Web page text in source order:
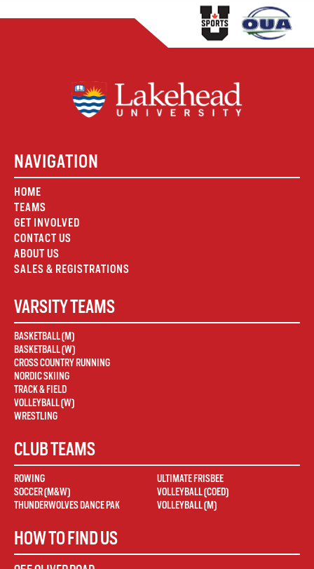
NAVIGATION
HOME
TEAMS
GET INVOLVED
CONTACT US
ABOUT US
SALES & REGISTRATIONS
VARSITY TEAMS
BASKETBALL (M)
BASKETBALL (W)
CROSS COUNTRY RUNNING
NORDIC SKIING
TRACK & FIELD
VOLLEYBALL (W)
WRESTLING
CLUB TEAMS
ROWING
SOCCER (M&W)
THUNDERWOLVES DANCE PAK
ULTIMATE FRISBEE
VOLLEYBALL (COED)
VOLLEYBALL (M)
HOW TO FIND US